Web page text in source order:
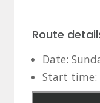
Route
Date:
Start time: